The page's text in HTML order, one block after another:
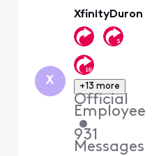
X
XfinityDuron
+13 more
Official
Employee
•
931
Messages